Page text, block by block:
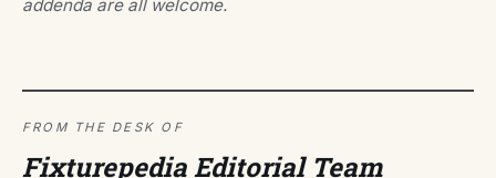
addenda are all welcome.
FROM THE DESK OF
Fixturepedia Editorial Team